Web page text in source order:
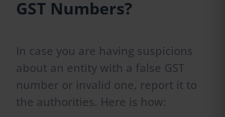
GST Numbers?
In case you are having suspicions
about an entity with a false GST
number or invalid one, report it to
the authorities. Here is how: